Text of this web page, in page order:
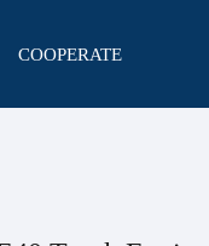
COOPERATE